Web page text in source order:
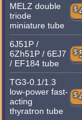
MELZ double
triode
miniature tube
$
6J51P /
6Zh51P / 6EJ7
/ EF184 tube
$
TG3-0.1/1.3
low-power fast-
acting
thyratron tube
$